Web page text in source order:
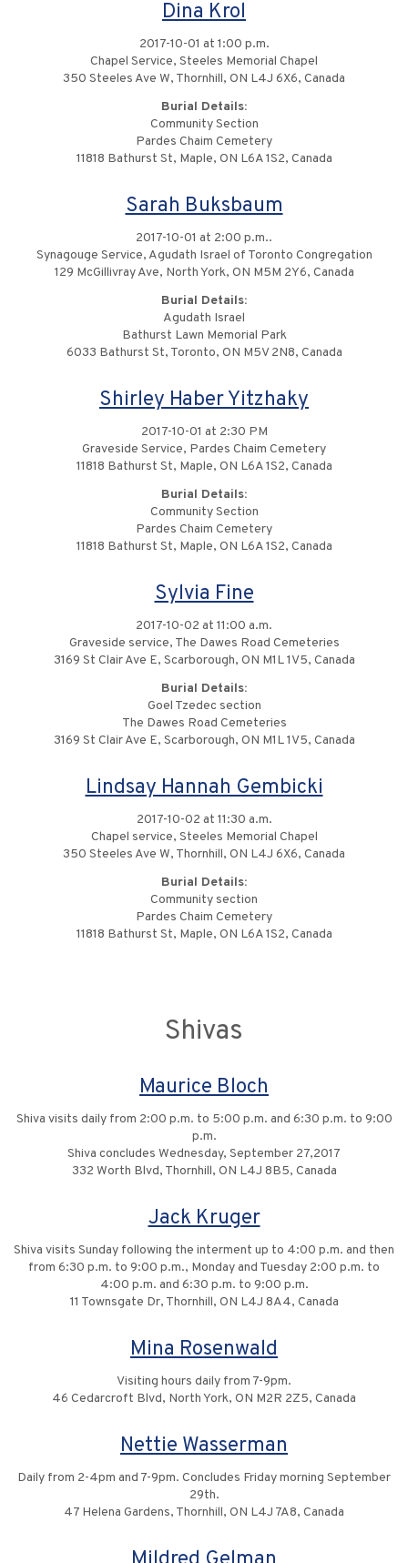
Dina Krol
2017-10-01 at 1:00 p.m.
Chapel Service, Steeles Memorial Chapel
350 Steeles Ave W, Thornhill, ON L4J 6X6, Canada
Burial Details:
Community Section
Pardes Chaim Cemetery
11818 Bathurst St, Maple, ON L6A 1S2, Canada
Sarah Buksbaum
2017-10-01 at 2:00 p.m..
Synagouge Service, Agudath Israel of Toronto Congregation
129 McGillivray Ave, North York, ON M5M 2Y6, Canada
Burial Details:
Agudath Israel
Bathurst Lawn Memorial Park
6033 Bathurst St, Toronto, ON M5V 2N8, Canada
Shirley Haber Yitzhaky
2017-10-01 at 2:30 PM
Graveside Service, Pardes Chaim Cemetery
11818 Bathurst St, Maple, ON L6A 1S2, Canada
Burial Details:
Community Section
Pardes Chaim Cemetery
11818 Bathurst St, Maple, ON L6A 1S2, Canada
Sylvia Fine
2017-10-02 at 11:00 a.m.
Graveside service, The Dawes Road Cemeteries
3169 St Clair Ave E, Scarborough, ON M1L 1V5, Canada
Burial Details:
Goel Tzedec section
The Dawes Road Cemeteries
3169 St Clair Ave E, Scarborough, ON M1L 1V5, Canada
Lindsay Hannah Gembicki
2017-10-02 at 11:30 a.m.
Chapel service, Steeles Memorial Chapel
350 Steeles Ave W, Thornhill, ON L4J 6X6, Canada
Burial Details:
Community section
Pardes Chaim Cemetery
11818 Bathurst St, Maple, ON L6A 1S2, Canada
Shivas
Maurice Bloch
Shiva visits daily from 2:00 p.m. to 5:00 p.m. and 6:30 p.m. to 9:00
p.m.
Shiva concludes Wednesday, September 27,2017
332 Worth Blvd, Thornhill, ON L4J 8B5, Canada
Jack Kruger
Shiva visits Sunday following the interment up to 4:00 p.m. and then
from 6:30 p.m. to 9:00 p.m., Monday and Tuesday 2:00 p.m. to
4:00 p.m. and 6:30 p.m. to 9:00 p.m.
11 Townsgate Dr, Thornhill, ON L4J 8A4, Canada
Mina Rosenwald
Visiting hours daily from 7-9pm.
46 Cedarcroft Blvd, North York, ON M2R 2Z5, Canada
Nettie Wasserman
Daily from 2-4pm and 7-9pm. Concludes Friday morning September
29th.
47 Helena Gardens, Thornhill, ON L4J 7A8, Canada